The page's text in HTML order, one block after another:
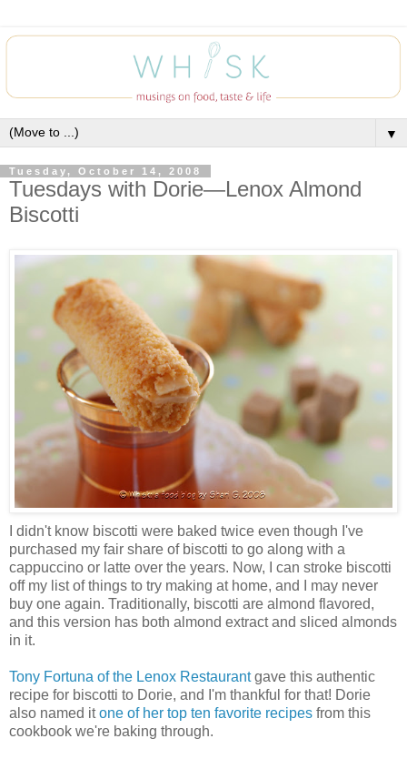
▼
Tuesday, October 14, 2008
Tuesdays with Dorie—Lenox Almond
Biscotti
I didn't know biscotti were baked twice even though I've
purchased my fair share of biscotti to go along with a
cappuccino or latte over the years. Now, I can stroke biscotti
off my list of things to try making at home, and I may never
buy one again. Traditionally, biscotti are almond flavored,
and this version has both almond extract and sliced almonds
in it.
Tony Fortuna of the Lenox Restaurantgave this authentic
recipe for biscotti to Dorie, and I'm thankful for that! Dorie
also named itone of her top ten favorite recipes from this
cookbook we're baking through.